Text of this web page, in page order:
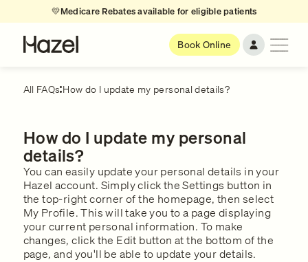
💛Medicare Rebates available for eligible patients
Book Online
All FAQs How do I update my personal details?
How do I update my personal
details?
You can easily update your personal details in your
Hazel account. Simply click the Settings button in
the top-right corner of the homepage, then select
My Profile. This will take you to a page displaying
your current personal information. To make
changes, click the Edit button at the bottom of the
page, and you'll be able to update your details.